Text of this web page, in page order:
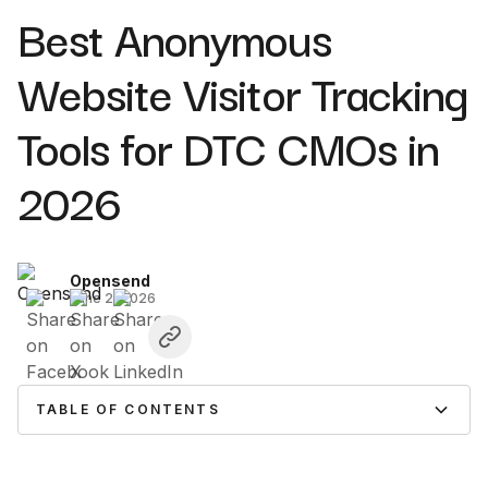
Best Anonymous
Website Visitor Tracking
Tools for DTC CMOs in
2026
Opensend
June 2, 2026
TABLE OF CONTENTS